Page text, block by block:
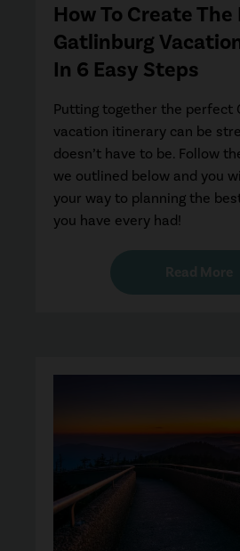
How To Create
Gatlinburg
In 6 Easy Steps
Putting together the perfect
vacation itinerary can be
doesn’t have to be. Follow
we outlined below and you
your way to planning the
you have every had!